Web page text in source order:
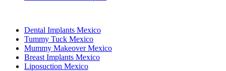
Dental Implants Mexico
Tummy Tuck Mexico
Mummy Makeover Mexico
Breast Implants Mexico
Liposuction Mexico